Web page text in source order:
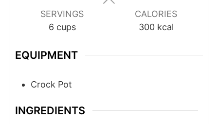
SERVINGS
6 cups
CALORIES
300 kcal
EQUIPMENT
Crock Pot
INGREDIENTS